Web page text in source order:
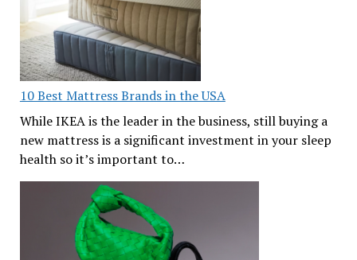
10 Best Mattress Brands in the USA
While IKEA is the leader in the business, still buying a
new mattress is a significant investment in your sleep
health so it’s important to…